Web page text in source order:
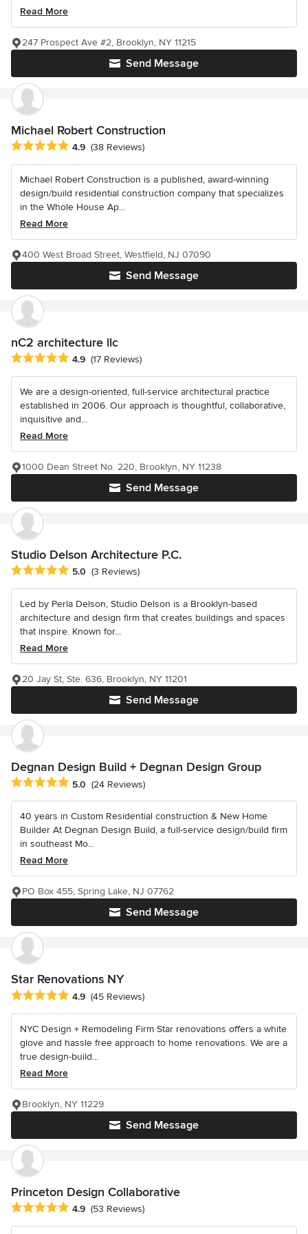
Read More
Send Message
247 Prospect Ave #2, Brooklyn, NY 11215
Michael Robert Construction
Average rating: 4.9 out of 5 stars
4.9 (38 Reviews)
Michael Robert Construction is a published, award-winning
design/build residential construction company that specializes
in the Whole House Ap...
Read More
Send Message
400 West Broad Street, Westfield, NJ 07090
nC2 architecture llc
Average rating: 4.9 out of 5 stars
4.9 (17 Reviews)
We are a design-oriented, full-service architectural practice
established in 2006. Our approach is thoughtful, collaborative,
inquisitive and...
Read More
Send Message
1000 Dean Street No. 220, Brooklyn, NY 11238
Studio Delson Architecture P.C.
Average rating: 5 out of 5 stars
5.0 (3 Reviews)
Led by Perla Delson, Studio Delson is a Brooklyn-based
architecture and design firm that creates buildings and spaces
that inspire. Known for...
Read More
Send Message
20 Jay St, Ste. 636, Brooklyn, NY 11201
Degnan Design Build + Degnan Design Group
Average rating: 5 out of 5 stars
5.0 (24 Reviews)
40 years in Custom Residential construction & New Home
Builder At Degnan Design Build, a full-service design/build firm
in southeast Mo...
Read More
Send Message
PO Box 455, Spring Lake, NJ 07762
Star Renovations NY
Average rating: 4.9 out of 5 stars
4.9 (45 Reviews)
NYC Design + Remodeling Firm Star renovations offers a white
glove and hassle free approach to home renovations. We are a
true design-build...
Read More
Send Message
Brooklyn, NY 11229
Princeton Design Collaborative
Average rating: 4.9 out of 5 stars
4.9 (53 Reviews)